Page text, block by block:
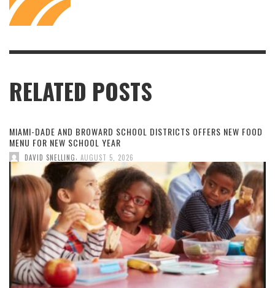
RELATED POSTS
MIAMI-DADE AND BROWARD SCHOOL DISTRICTS OFFERS NEW FOOD
MENU FOR NEW SCHOOL YEAR
DAVID SNELLING AUGUST 5, 2026